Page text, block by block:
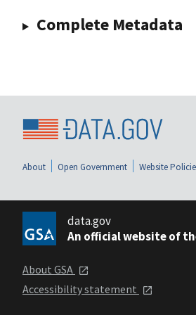
Complete Metadata
About Open Government Website
data.gov
An official website of
About GSA
Accessibility statement